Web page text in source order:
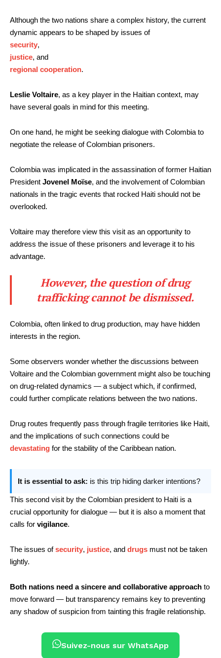
Although the two nations share a complex history, the current
dynamic appears to be shaped by issues of
security,
justice, and
regional cooperation.
Leslie Voltaire, as a key player in the Haitian context, may
have several goals in mind for this meeting.
On one hand, he might be seeking dialogue with Colombia to
negotiate the release of Colombian prisoners.
Colombia was implicated in the assassination of former Haitian
President Jovenel Moïse, and the involvement of Colombian
nationals in the tragic events that rocked Haiti should not be
overlooked.
Voltaire may therefore view this visit as an opportunity to
address the issue of these prisoners and leverage it to his
advantage.
However, the question of drug
trafficking cannot be dismissed.
Colombia, often linked to drug production, may have hidden
interests in the region.
Some observers wonder whether the discussions between
Voltaire and the Colombian government might also be touching
on drug-related dynamics — a subject which, if confirmed,
could further complicate relations between the two nations.
Drug routes frequently pass through fragile territories like Haiti,
and the implications of such connections could be
devastating for the stability of the Caribbean nation.
It is essential to ask: is this trip hiding darker intentions?
This second visit by the Colombian president to Haiti is a
crucial opportunity for dialogue — but it is also a moment that
calls for vigilance.
The issues ofsecurity, justice, and drugs must not be taken
lightly.
Both nations need a sincere and collaborative approach to
move forward — but transparency remains key to preventing
any shadow of suspicion from tainting this fragile relationship.
Suivez-nous sur WhatsApp